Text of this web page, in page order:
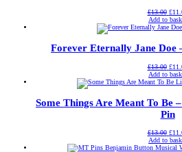
£13.00
price
was:
£
Add to
Forever Eternally Jane Doe
£13.00
price
was:
£
Add to
Some Things Are Meant To Be
Pin
£13.00
price
was:
£
Add to